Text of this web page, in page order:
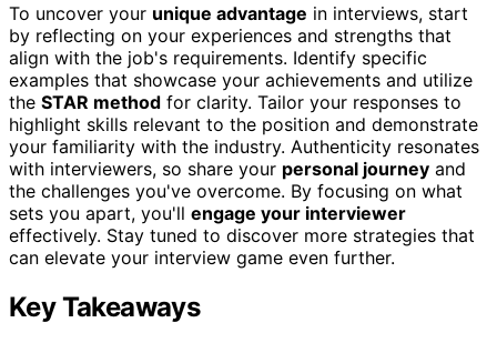
To uncover your unique advantage in interviews, start
by reflecting on your experiences and strengths that
align with the job's requirements. Identify specific
examples that showcase your achievements and utilize
the STAR method for clarity. Tailor your responses to
highlight skills relevant to the position and demonstrate
your familiarity with the industry. Authenticity resonates
with interviewers, so share your personal journey and
the challenges you've overcome. By focusing on what
sets you apart, you'll engage your interviewer
effectively. Stay tuned to discover more strategies that
can elevate your interview game even further.
Key Takeaways